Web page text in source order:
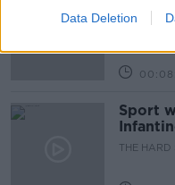
Data Deletionglasses?
Sport
THE HARD